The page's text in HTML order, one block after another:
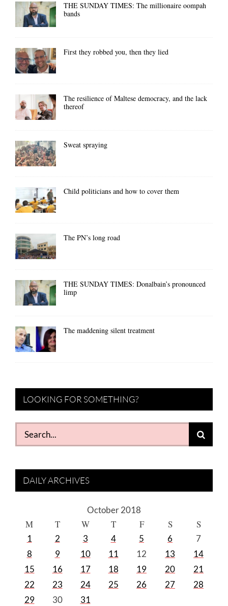
THE SUNDAY TIMES: The millionaire oompah
bands
First they robbed you, then they lied
The resilience of Maltese democracy, and the lack
thereof
Sweat spraying
Child politicians and how to cover them
The PN’s long road
THE SUNDAY TIMES: Donalbain’s pronounced
limp
The maddening silent treatment
LOOKING FOR SOMETHING?
Search
for:
DAILY ARCHIVES
October 2018
M T W T F S S
1 2 3 4 5 6
7
8
9 10 11 12 13
14
15
16 17 18 19 20
21
22
23 24 25 26 27
28
29
30 31